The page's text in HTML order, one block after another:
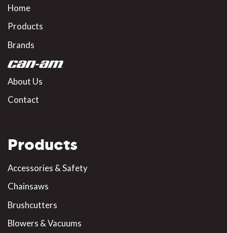
Home
Products
Brands
About Us
Contact
Products
Accessories & Safety
Chainsaws
Brushcutters
Blowers & Vacuums